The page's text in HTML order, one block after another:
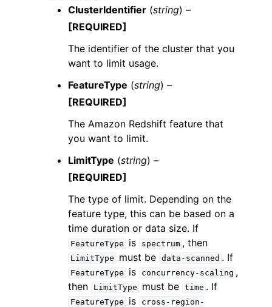
ClusterIdentifier (string) –
[REQUIRED]
The identifier of the cluster that you
want to limit usage.
FeatureType (string) –
[REQUIRED]
The Amazon Redshift feature that
you want to limit.
LimitType (string) –
[REQUIRED]
The type of limit. Depending on the
feature type, this can be based on a
time duration or data size. If
FeatureType is spectrum , then
LimitType must be data-scanned . If
FeatureType is concurrency-scaling ,
then
LimitType must be time . If
FeatureType is
cross-region-